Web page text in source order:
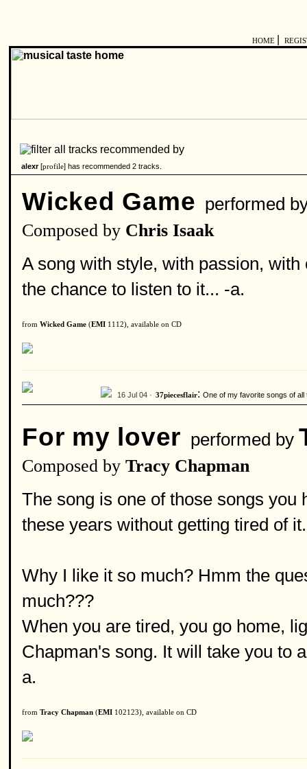
HOME
alexr[profile] has recommended 2 tracks.
Wicked Game performed
Composed by Chris Isaak
A song with style, with passion,
the chance to listen to it... -a.
from Wicked Game (EMI 1112), available on CD
16 Jul 04 · 37piecesflair: One of my favorite songs of all
For my lover performed by
Composed by Tracy Chapman
The song is one of those songs
these years without getting tired of it.
Why I like it so much? Hmm the
much???
When you are tired, you go home,
Chapman's song. It will take you to
a.
from Tracy Chapman (EMI 102123), available on CD